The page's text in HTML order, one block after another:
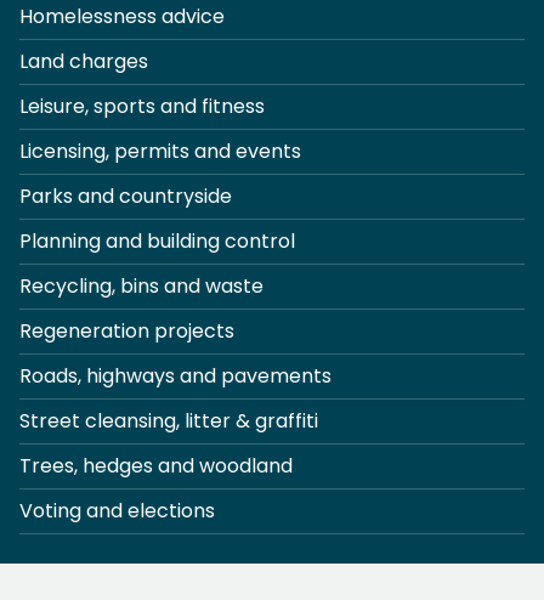
Homelessness advice
Land charges
Leisure, sports and fitness
Licensing, permits and events
Parks and countryside
Planning and building control
Recycling, bins and waste
Regeneration projects
Roads, highways and pavements
Street cleansing, litter & graffiti
Trees, hedges and woodland
Voting and elections